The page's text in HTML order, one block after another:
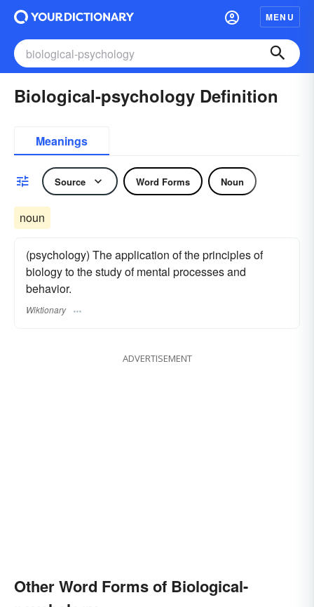
MENU
Biological-psychology Definition
Meanings
Source Word Forms Noun
noun
(psychology) The application of the principles of
biology to the study of mental processes and
behavior.
Wiktionary
ADVERTISEMENT
Other Word Forms of Biological-